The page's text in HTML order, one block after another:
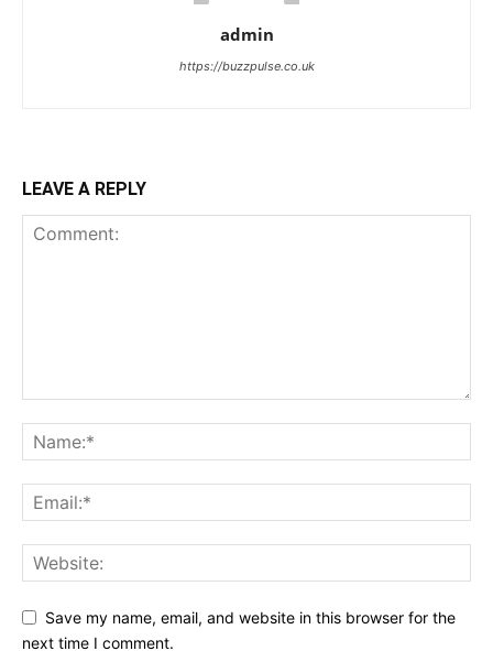
admin
https://buzzpulse.co.uk
LEAVE A REPLY
Save my name, email, and website in this browser for the
next time I comment.